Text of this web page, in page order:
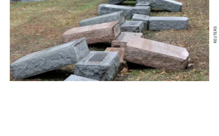
REUTERS